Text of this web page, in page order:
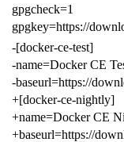
gpgcheck=1
gpgkey=https://
-[docker-ce-test]
-name=Docker CE
-baseurl=https://
+[docker-ce-nightly]
+name=Docker CE
+baseurl=https://